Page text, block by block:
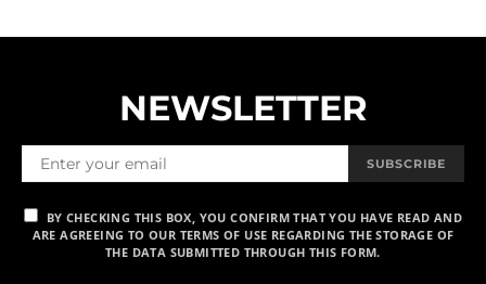
NEWSLETTER
SUBSCRIBE
BY CHECKING THIS BOX, YOU CONFIRM THAT YOU HAVE READ AND
ARE AGREEING TO OUR TERMS OF USE REGARDING THE STORAGE OF
THE DATA SUBMITTED THROUGH THIS FORM.